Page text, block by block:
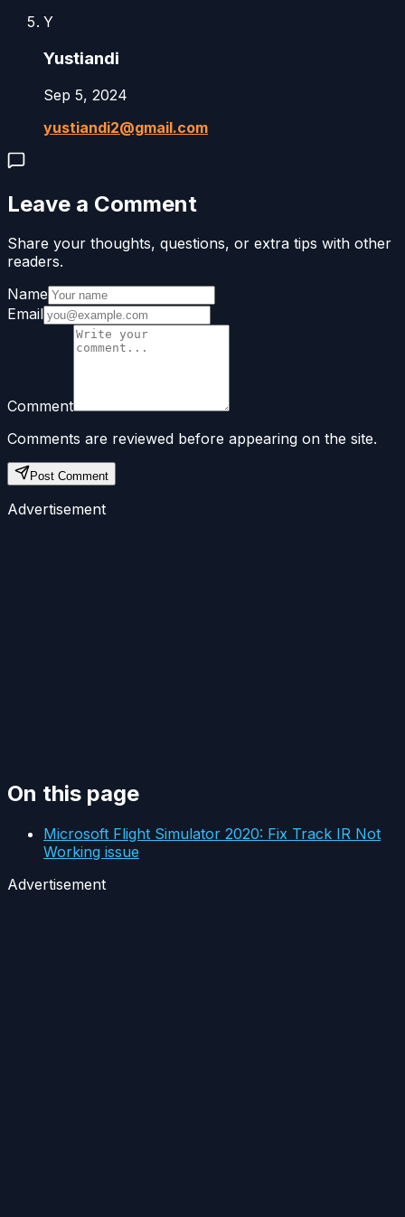
Y
Yustiandi
Sep 5, 2024
yustiandi2@gmail.com
Leave a Comment
Share your thoughts, questions, or extra tips with other
readers.
Name
Email
Comment
Comments are reviewed before appearing on the site.
Post Comment
Advertisement
On this page
Microsoft Flight Simulator 2020: Fix Track IR Not
Working issue
Advertisement